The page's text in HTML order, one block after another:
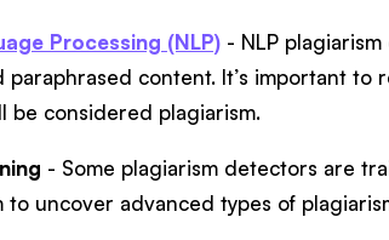
Processing (NLP) - NLP
content. It’s important to
be considered plagiarism.
- Some plagiarism detectors are
to uncover advanced types of